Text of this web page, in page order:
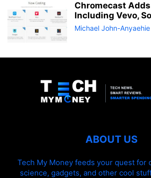
Chromecast
Including Vevo,
Michael John-Anyaehie
ABOUT US
Tech My Money feeds your quest for
science, gadgets, and other cool